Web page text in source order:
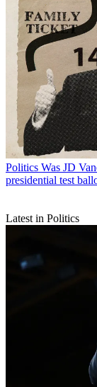
Politics Was JD
presidential test
Latest in Politics